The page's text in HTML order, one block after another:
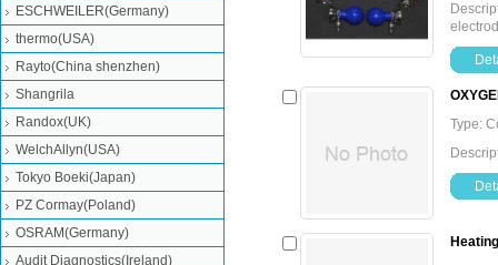
Type:
ESCHWEILER(Germany)
thermo(USA)
Rayto(China shenzhen)
Shangrila
Randox(UK)
WelchAllyn(USA)
Tokyo Boeki(Japan)
PZ Cormay(Poland)
OSRAM(Germany)
Audit Diagnostics(Ireland)